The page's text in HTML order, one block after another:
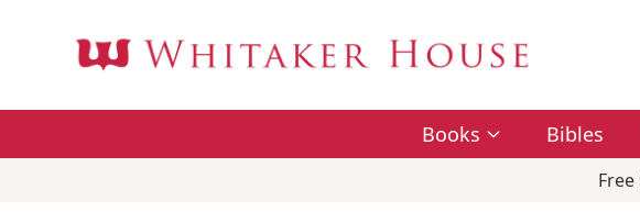
Books Bibles